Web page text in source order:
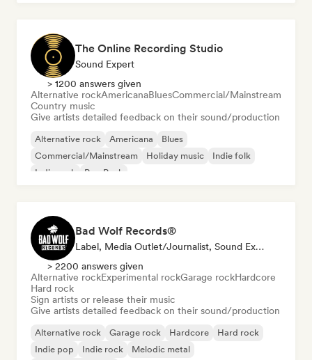
The Online Recording Studio
Sound Expert
> 1200 answers given
Alternative rockAmericanaBluesCommercial/Mainstream
Country music
Give artists detailed feedback on their sound/production
Alternative rock Americana
Blues
Commercial/Mainstream
Holiday music
Indie folk
Indie rock
Pop Punk
Bad Wolf Records®
Label, Media Outlet/Journalist, Sound Expert
> 2200 answers given
Alternative rockExperimental rockGarage rockHardcore
Hard rock
Sign artists or release their music
Give artists detailed feedback on their sound/production
Alternative rock Garage rock Hardcore
Hard rock
Indie pop
Indie rock
Melodic metal